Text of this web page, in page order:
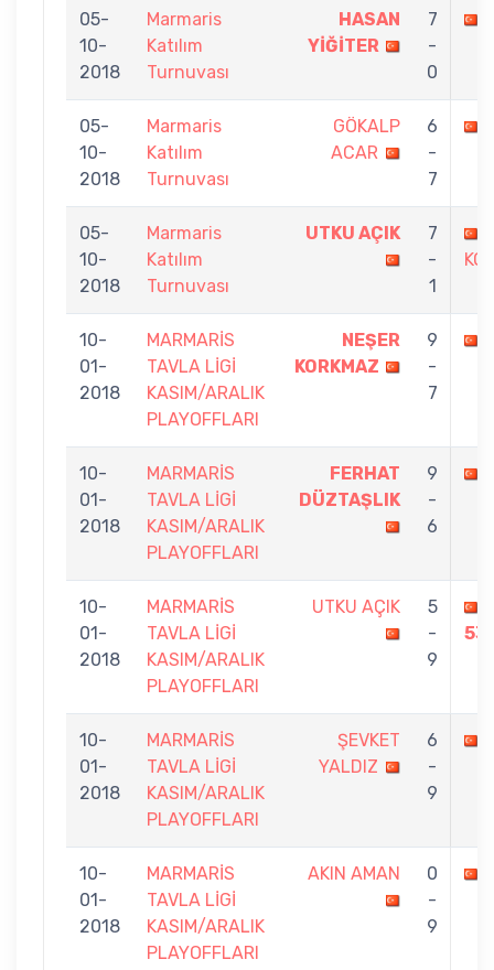
05-
10-
2018
Marmaris
Katılım
Turnuvası
HASAN
YİĞİTER
7
-
0
05-
10-
2018
Marmaris
Katılım
Turnuvası
GÖKALP
ACAR
6
-
7
05-
10-
2018
Marmaris
Katılım
Turnuvası
UTKU AÇIK
7
-
1
10-
01-
2018
MARMARİS
TAVLA LİGİ
KASIM/ARALIK
PLAYOFFLARI
NEŞER
KORKMAZ
9
-
7
10-
01-
2018
MARMARİS
TAVLA LİGİ
KASIM/ARALIK
PLAYOFFLARI
FERHAT
DÜZTAŞLIK
9
-
6
10-
01-
2018
MARMARİS
TAVLA LİGİ
KASIM/ARALIK
PLAYOFFLARI
UTKU AÇIK
5
-
9
10-
01-
2018
MARMARİS
TAVLA LİGİ
KASIM/ARALIK
PLAYOFFLARI
ŞEVKET
YALDIZ
6
-
9
10-
01-
2018
MARMARİS
TAVLA LİGİ
KASIM/ARALIK
PLAYOFFLARI
AKIN AMAN
0
-
9